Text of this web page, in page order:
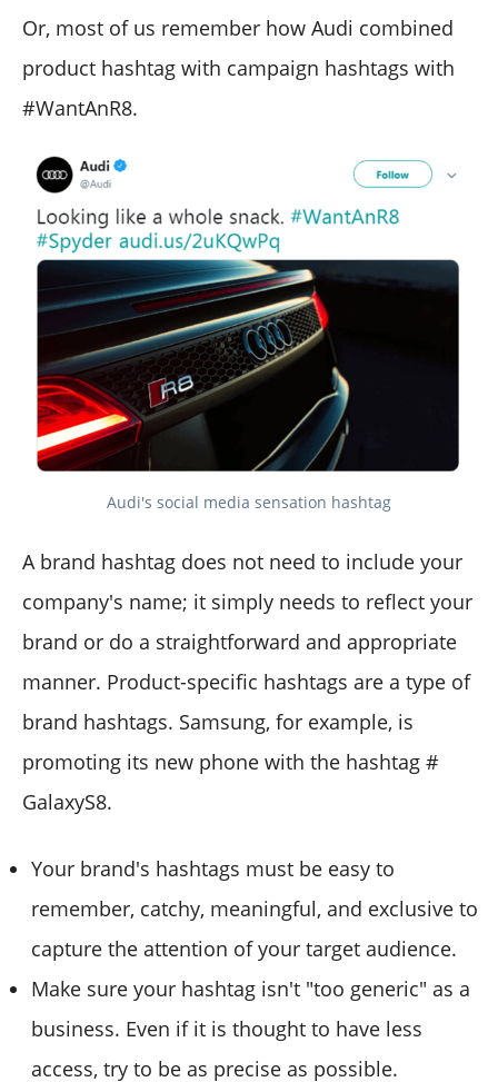
Or, most of us remember how Audi combined
product hashtag with campaign hashtags with
#WantAnR8.
Audi's social media sensation hashtag
A brand hashtag does not need to include your
company's name; it simply needs to reflect your
brand or do a straightforward and appropriate
manner. Product-specific hashtags are a type of
brand hashtags. Samsung, for example, is
promoting its new phone with the hashtag #
GalaxyS8.
Your brand's hashtags must be easy to
remember, catchy, meaningful, and exclusive to
capture the attention of your target audience.
Make sure your hashtag isn't "too generic" as a
business. Even if it is thought to have less
access, try to be as precise as possible.